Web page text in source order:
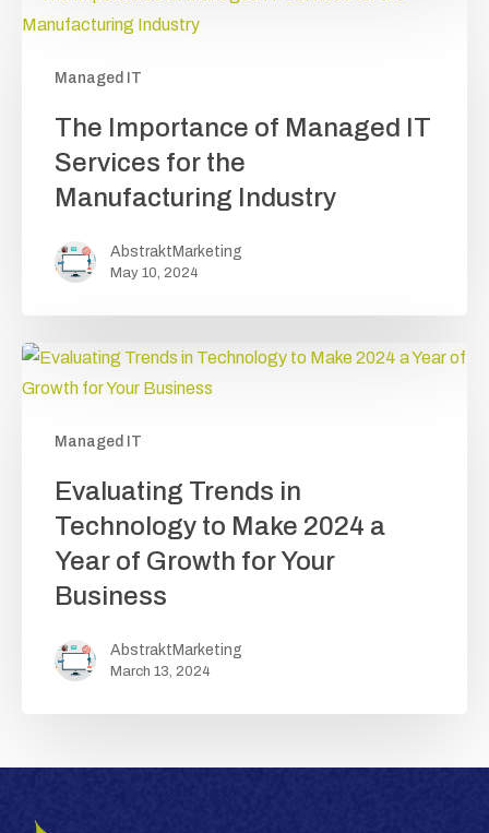
Managed IT
Managed
Services
Manufacturing Industry
The Importance of Managed IT
Services for the
Manufacturing Industry
AbstraktMarketing
May 10, 2024
Managed IT
Technology to
Make
Evaluating Trends in
Technology to Make 2024 a
Year of Growth for Your
Business
AbstraktMarketing
March 13, 2024